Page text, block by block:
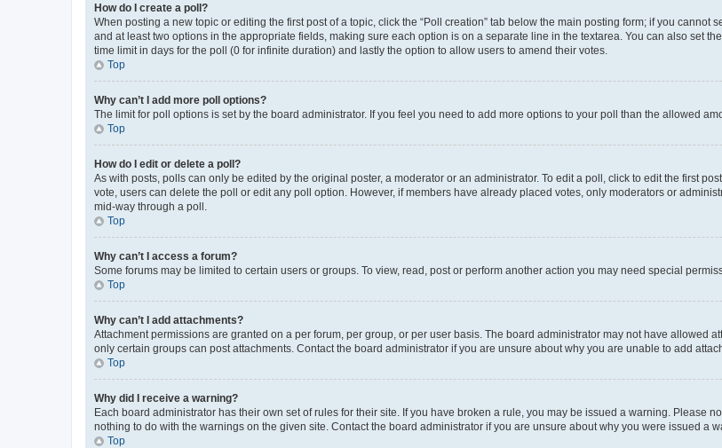
How do I create a poll?
When posting a new topic or editing the first post of a topic, click the “Poll creation” tab below the main posting form; if you
and at least two options in the appropriate fields, making sure each option is on a separate line in the textarea. You can also set
time limit in days for the poll (0 for infinite duration) and lastly the option to allow users to amend their votes.
Top
Why can’t I add more poll options?
The limit for poll options is set by the board administrator. If you feel you need to add more options to your poll than the allowed
Top
How do I edit or delete a poll?
As with posts, polls can only be edited by the original poster, a moderator or an administrator. To edit a poll, click to edit the first
vote, users can delete the poll or edit any poll option. However, if members have already placed votes, only moderators or
mid-way through a poll.
Top
Why can’t I access a forum?
Some forums may be limited to certain users or groups. To view, read, post or perform another action you may need special
Top
Why can’t I add attachments?
Attachment permissions are granted on a per forum, per group, or per user basis. The board administrator may not have allowed
only certain groups can post attachments. Contact the board administrator if you are unsure about why you are unable to add
Top
Why did I receive a warning?
Each board administrator has their own set of rules for their site. If you have broken a rule, you may be issued a warning. Please
nothing to do with the warnings on the given site. Contact the board administrator if you are unsure about why you were issued a
Top